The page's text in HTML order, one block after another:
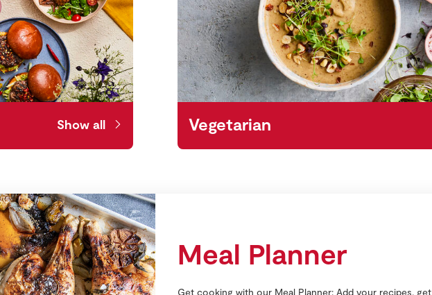
Show all Vegetarian
Meal Planner
Get cooking with our Meal Planner: Add your recipes, get